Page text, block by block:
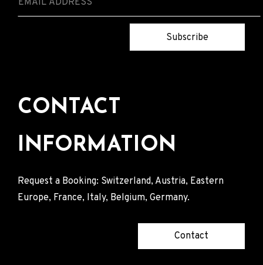
Subscribe
CONTACT
INFORMATION
Request a Booking: Switzerland, Austria, Eastern
Europe, France, Italy, Belgium, Germany.
Contact